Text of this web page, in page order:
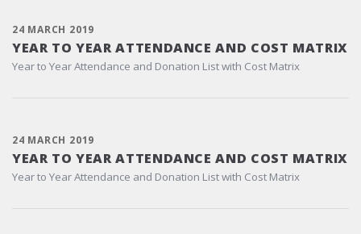
24 MARCH 2019
YEAR TO YEAR ATTENDANCE AND COST MATRIX
Year to Year Attendance and Donation List with Cost Matrix
24 MARCH 2019
YEAR TO YEAR ATTENDANCE AND COST MATRIX
Year to Year Attendance and Donation List with Cost Matrix